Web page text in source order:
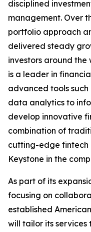
disciplined
management. Over
portfolio approach
delivered steady
investors around the
is a leader in
advanced tools
data analytics to
develop innovative
combination of
cutting-edge
Keystone in the
As part of its
focusing on
established
will tailor its